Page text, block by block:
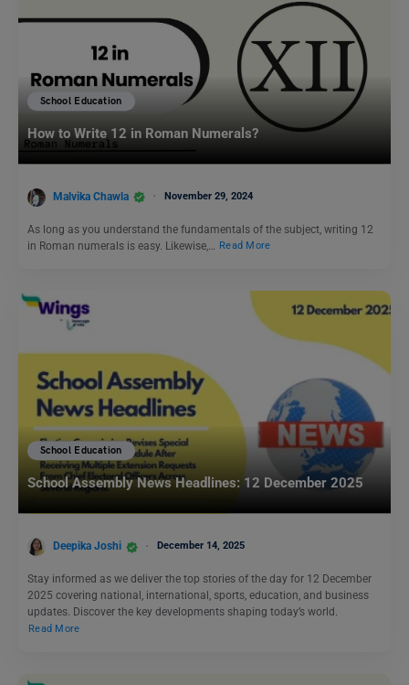
School Education
How to Write 12 in Roman Numerals?
Malvika Chawla November 29, 2024
As long as you understand the fundamentals of the subject, writing 12
in Roman numerals is easy. Likewise,…
Read More
School Education
School Assembly News Headlines: 12 December 2025
Deepika Joshi December 14, 2025
Stay informed as we deliver the top stories of the day for 12 December
2025 covering national, international, sports, education, and business
updates. Discover the key developments shaping today’s world.
Read More